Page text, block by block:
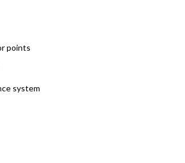
points
system